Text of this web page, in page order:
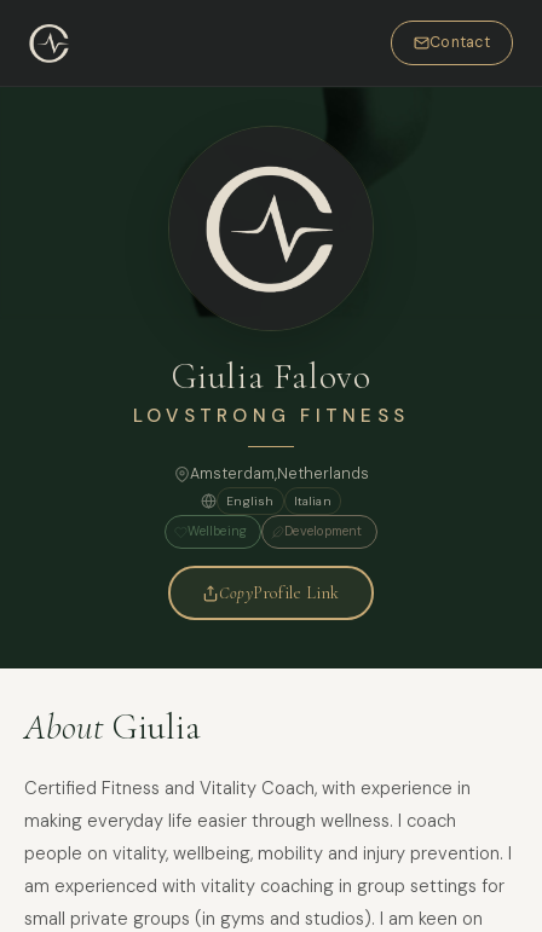
Contact
Giulia Falovo
LOVSTRONG FITNESS
Amsterdam,Netherlands
English
Italian
Wellbeing
Development
CopyProfile Link
About Giulia
Certified Fitness and Vitality Coach, with experience in
making everyday life easier through wellness. I coach
people on vitality, wellbeing, mobility and injury prevention. I
am experienced with vitality coaching in group settings for
small private groups (in gyms and studios). I am keen on